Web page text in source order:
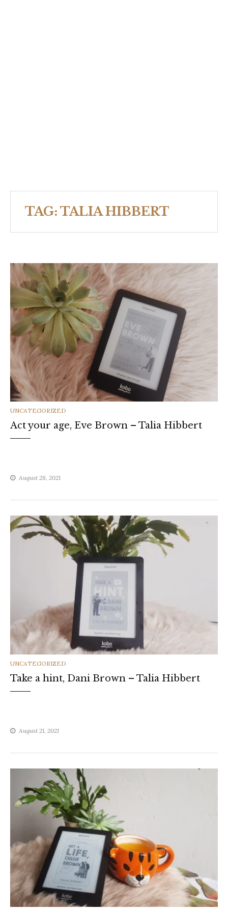
TAG: TALIA HIBBERT
CATEGORIES
UNCATEGORIZED
Act your age, Eve Brown – Talia Hibbert
August 28, 2021
CATEGORIES
UNCATEGORIZED
Take a hint, Dani Brown – Talia Hibbert
August 21, 2021